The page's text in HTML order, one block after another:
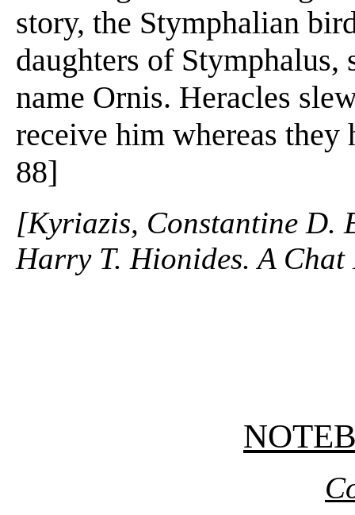
story, the Stymphalian
daughters of Stymphalus,
name Ornis. Heracles
receive him whereas they
88]
[Kyriazis, Constantine D.
Harry T. Hionides. A